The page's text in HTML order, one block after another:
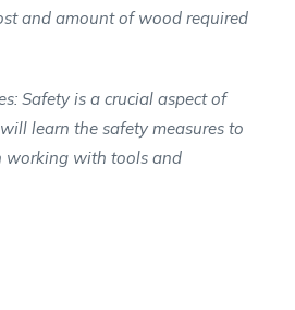
and amount of wood required
Safety is a crucial aspect of
learn the safety measures to
working with tools and